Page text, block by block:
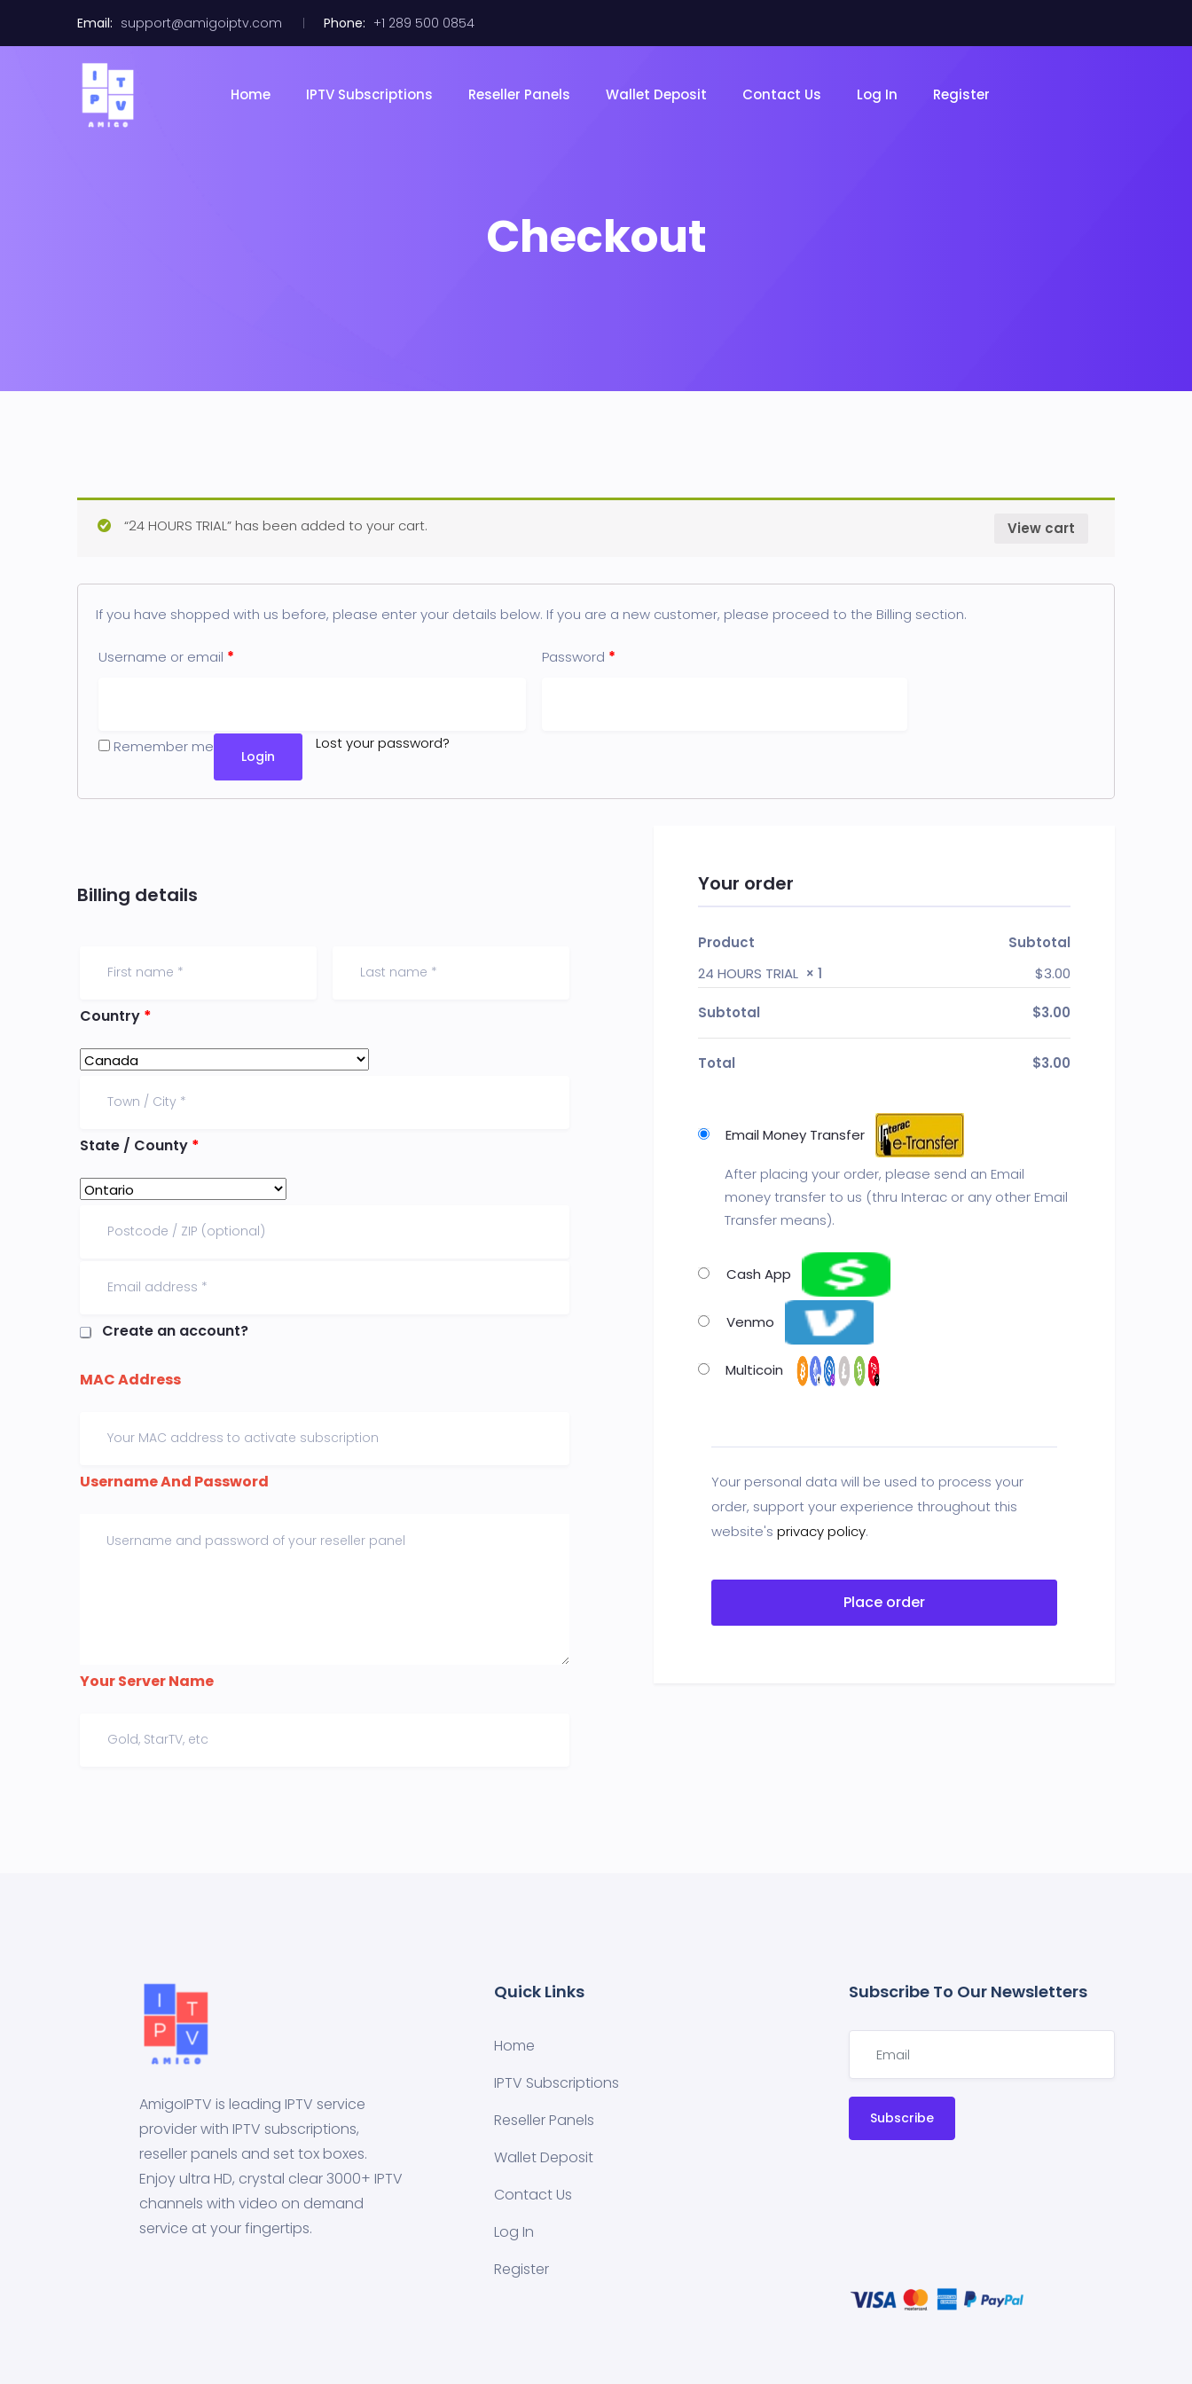
Email: support@amigoiptv.com Phone: +1 289 500 0854
Home IPTV Subscriptions Reseller Panels Wallet Deposit Contact Us Log In Register
Checkout
View cart
“24 HOURS TRIAL” has been added to your cart.
If you have shopped with us before, please enter your details below. If you are a new customer, please proceed to the Billing section.
Username or email * Password *
Remember me
Login
Lost your password?
Billing details
Country *
State / County *
Create an account?
MAC Address
Username And Password
Your Server Name
Your order
Product
Subtotal
24 HOURS TRIAL × 1 $3.00
Subtotal $3.00
Total $3.00
Email Money Transfer
After placing your order, please send an Email
money transfer to us (thru Interac or any other Email
Transfer means).
Cash App
Venmo
Multicoin
Your personal data will be used to process your
order, support your experience throughout this
website's privacy policy.
Place order
AmigoIPTV is leading IPTV service
provider with IPTV subscriptions,
reseller panels and set tox boxes.
Enjoy ultra HD, crystal clear 3000+ IPTV
channels with video on demand
service at your fingertips.
Quick Links
Home
IPTV Subscriptions
Reseller Panels
Wallet Deposit
Contact Us
Log In
Register
Subscribe To Our Newsletters
Subscribe